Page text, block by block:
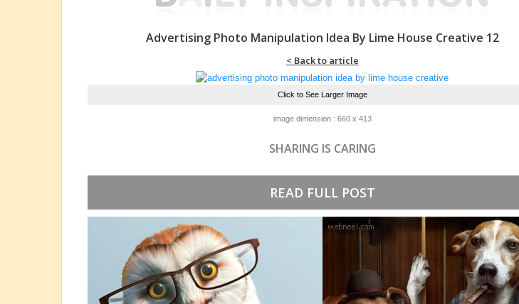
Advertising Photo Manipulation Idea By Lime House Creative 12
< Back to article
Click to See Larger Image
image dimension : 660 x 413
SHARING IS CARING
READ FULL POST